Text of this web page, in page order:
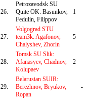
26.
Petrozavodsk SU
Quite OK: Basunkov,
Fedulin, Filippov
1
27.
Volgograd STU
team3k: Agafonov,
Chalyshev, Zhorin
5
28.
Tomsk SU Slik:
Afanasyev, Chadnov,
Kolupaev
2
29.
Belarusian SUIR:
Berezhnov, Bryukov,
Ropan
-